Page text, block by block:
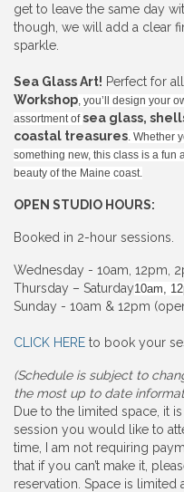
get to leave the same day
though, we will add a clear
sparkle.
Sea Glass Art! Perfect for all
Workshop, you’ll design your
assortment ofsea glass,
coastal treasures. Whether
something new, this class is a fun
beauty of the Maine coast.
OPEN STUDIO HOURS:
Booked in 2-hour sessions.
Wednesday - 10am, 12pm,
Thursday – Saturday10am,
Sunday - 10am & 12pm
CLICK HERE to book your
(Schedule is subject to
the most up to date
Due to the limited space, it
session you would like to
time, I am not requiring
that if you can’t make it,
reservation. Space is limited